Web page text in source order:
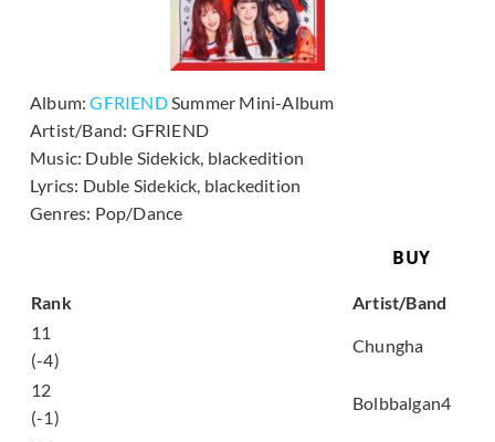
Album:GFRIENDSummer Mini-Album
Artist/Band: GFRIEND
Music: Duble Sidekick, blackedition
Lyrics: Duble Sidekick, blackedition
Genres: Pop/Dance
BUY
Rank
Artist/Band
11
(-4)
Chungha
12
(-1)
Bolbbalgan4